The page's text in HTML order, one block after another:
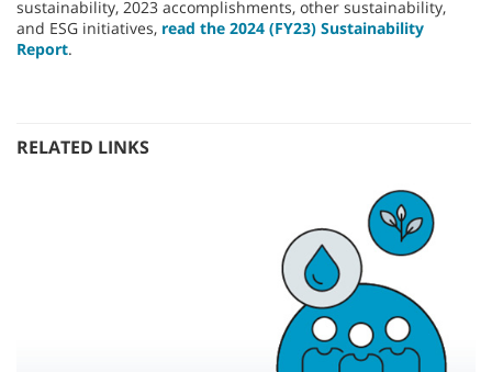
sustainability, 2023 accomplishments, other sustainability,
and ESG initiatives, read the 2024 (FY23) Sustainability
Report.
RELATED LINKS